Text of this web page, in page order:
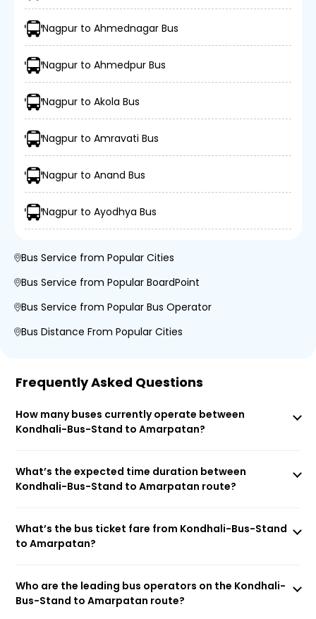
Nagpur to Ahmednagar Bus
Nagpur to Ahmedpur Bus
Nagpur to Akola Bus
Nagpur to Amravati Bus
Nagpur to Anand Bus
Nagpur to Ayodhya Bus
Bus Service from Popular Cities
Bus Service from Popular BoardPoint
Bus Service from Popular Bus Operator
Bus Distance From Popular Cities
Frequently Asked Questions
How many buses currently operate between
Kondhali-Bus-Stand to Amarpatan?
What’s the expected time duration between
Kondhali-Bus-Stand to Amarpatan route?
What’s the bus ticket fare from Kondhali-Bus-Stand
to Amarpatan?
Who are the leading bus operators on the Kondhali-
Bus-Stand to Amarpatan route?